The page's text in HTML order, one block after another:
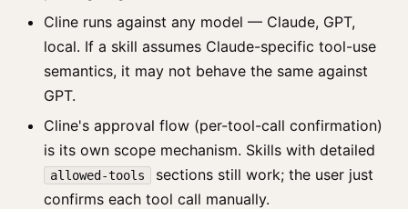
Cline runs against any model — Claude, GPT,
local. If a skill assumes Claude-specific tool-use
semantics, it may not behave the same against
GPT.
Cline's approval flow (per-tool-call confirmation)
is its own scope mechanism. Skills with detailed
allowed-tools
sections still work; the user just
confirms each tool call manually.